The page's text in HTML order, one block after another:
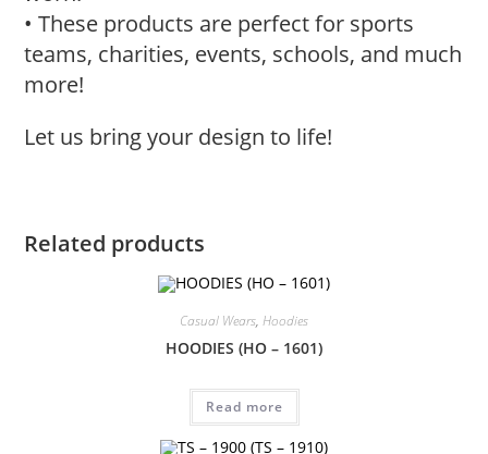
• These products are perfect for sports
teams, charities, events, schools, and much
more!
Let us bring your design to life!
Related products
Casual Wears, Hoodies
HOODIES (HO – 1601)
Read more